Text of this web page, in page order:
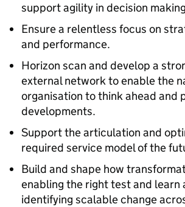
support agility in decision
Ensure a relentless focus on
and performance.
Horizon scan and develop a
external network to enable the
organisation to think ahead and
developments.
Support the articulation and
required service model of the
Build and shape how
enabling the right test and learn
identifying scalable change